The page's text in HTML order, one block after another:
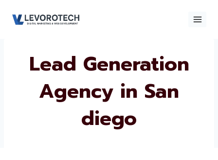
Lead Generation
Agency in San
diego
Contact
Contact Us